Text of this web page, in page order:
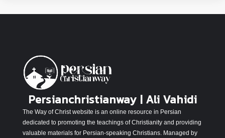
Persianchristianway | Ali Vahidi
The Way of Christ website is an online resource in Persian
dedicated to promoting the teachings of Christianity and providing
valuable materials for Persian-speaking Christians. Managed by